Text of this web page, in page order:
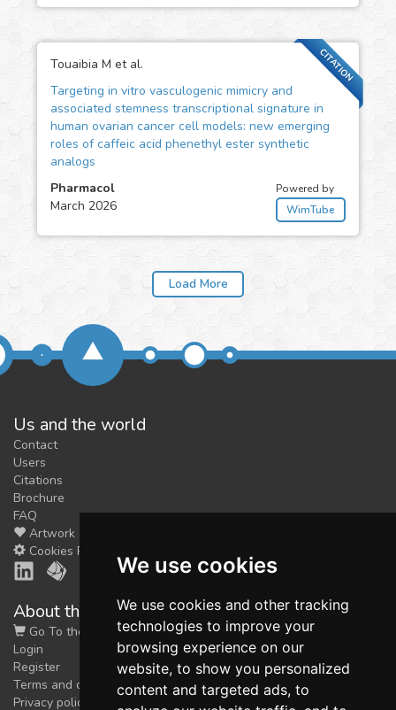
We use cookies
We use cookies and other tracking
technologies to improve your
browsing experience on our
website, to show you personalized
content and targeted ads, to
CITATION
Touaibia M et al.
Targeting in vitro vasculogenic mimicry and
associated stemness transcriptional signature in
human ovarian cancer cell models: new emerging
roles of caffeic acid phenethyl ester synthetic
analogs
Pharmacol
March 2026
Powered by
WimTube
Us and the world
Contact
Users
Citations
Brochure
FAQ
Artwork
Cookies Preferences
About the shop
Go To the Shop
Login
Register
Terms and conditions
Privacy policy